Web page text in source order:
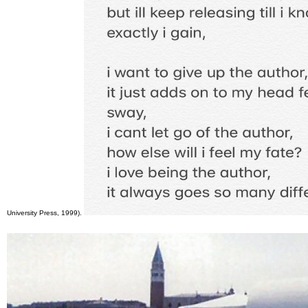
University Press, 1999).